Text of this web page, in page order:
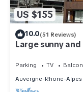
US $155
10.0(51 Reviews)
Large sunny
Parking TV
Auvergne-Rhone-Alpes